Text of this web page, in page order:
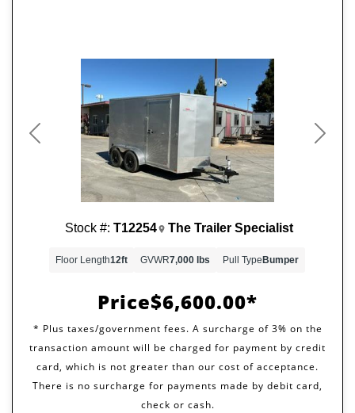
Previous Next
Price$6,600.00
Stock #: T12254 The Trailer Specialist
Floor Length12ft GVWR7,000 lbs Pull Type Bumper